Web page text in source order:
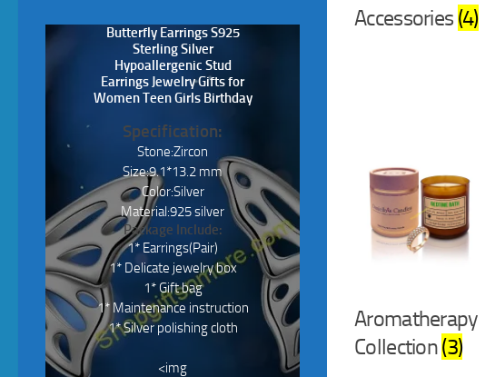
Accessories (4)
Aromatherapy
Collection(3)
Butterfly Earrings S925
Sterling Silver
Hypoallergenic Stud
Earrings Jewelry Gifts for
Women Teen Girls Birthday
Specification:
Stone:Zircon
Size:9.1*13.2 mm
Color:Silver
Material:925 silver
Package Include:
1* Earrings(Pair)
1* Delicate jewelry box
1* Gift bag
1* Maintenance instruction
1* Silver polishing cloth
<img